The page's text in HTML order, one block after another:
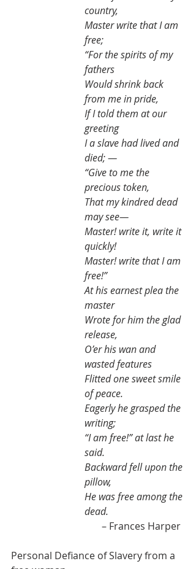
country,
Master write that I am
free;
“For the spirits of my
fathers
Would shrink back
from me in pride,
If I told them at our
greeting
I a slave had lived and
died; —
“Give to me the
precious token,
That my kindred dead
may see—
Master! write it, write it
quickly!
Master! write that I am
free!”
At his earnest plea the
master
Wrote for him the glad
release,
O’er his wan and
wasted features
Flitted one sweet smile
of peace.
Eagerly he grasped the
writing;
“I am free!” at last he
said.
Backward fell upon the
pillow,
He was free among the
dead.
– Frances Harper
Personal Defiance of Slavery from a